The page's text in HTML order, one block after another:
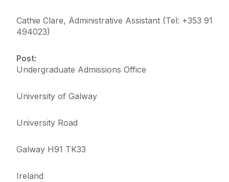
Cathie Clare, Administrative Assistant (Tel: +353 91
494023)
Post:
Undergraduate Admissions Office
University of Galway
University Road
Galway H91 TK33
Ireland